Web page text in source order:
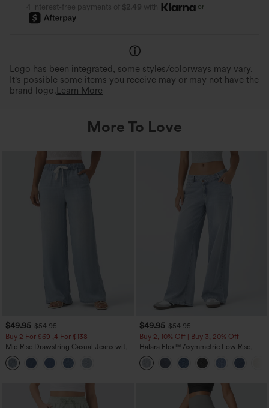
4 interest-free payments of $2.49 with or
Logo has been integrated, some styles/colorways may vary.
It's possible some items you receive may or may not have the
brand logo. Learn More
More To Love
$49.95 $54.95
Buy 2 For $69 ,4 For $138
Mid Rise Drawstring Casual Jeans with
Pockets
$49.95 $54.95
Buy 2, 10% Off | Buy 3, 20% Off
Halara Flex™ Asymmetric Low Rise
Zipper Pockets Baggy Wide Leg
Washed Casual Jeans